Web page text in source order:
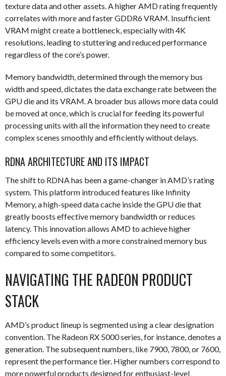
texture data and other assets. A higher AMD rating frequently
correlates with more and faster GDDR6 VRAM. Insufficient
VRAM might create a bottleneck, especially with 4K
resolutions, leading to stuttering and reduced performance
regardless of the core’s power.
Memory bandwidth, determined through the memory bus
width and speed, dictates the data exchange rate between the
GPU die and its VRAM. A broader bus allows more data could
be moved at once, which is crucial for feeding its powerful
processing units with all the information they need to create
complex scenes smoothly and efficiently without delays.
RDNA ARCHITECTURE AND ITS IMPACT
The shift to RDNA has been a game-changer in AMD’s rating
system. This platform introduced features like Infinity
Memory, a high-speed data cache inside the GPU die that
greatly boosts effective memory bandwidth or reduces
latency. This innovation allows AMD to achieve higher
efficiency levels even with a more constrained memory bus
compared to some competitors.
NAVIGATING THE RADEON PRODUCT
STACK
AMD’s product lineup is segmented using a clear designation
convention. The Radeon RX 5000 series, for instance, denotes a
generation. The subsequent numbers, like 7900, 7800, or 7600,
represent the performance tier. Higher numbers correspond to
more powerful products designed for enthusiast-level